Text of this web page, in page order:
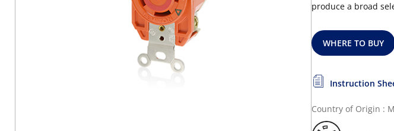
produce a broad
WHERE TO BUY
Instruction
Country of Origin :